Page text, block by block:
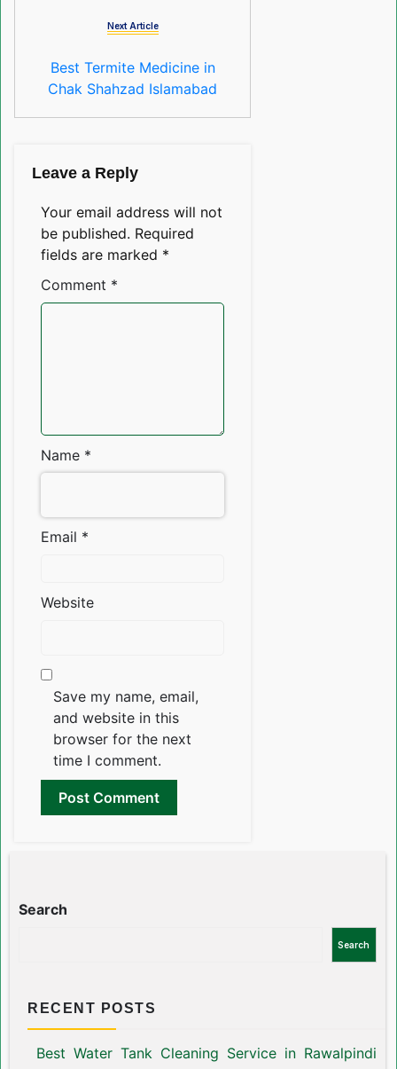
Next Article
Best Termite Medicine in
Chak Shahzad Islamabad
Leave a Reply
Your email address will not
be published. Required
fields are marked *
Comment *
Name *
Email *
Website
Save my name, email,
and website in this
browser for the next
time I comment.
Search
Search
RECENT POSTS
Best Water Tank Cleaning Service in Rawalpindi